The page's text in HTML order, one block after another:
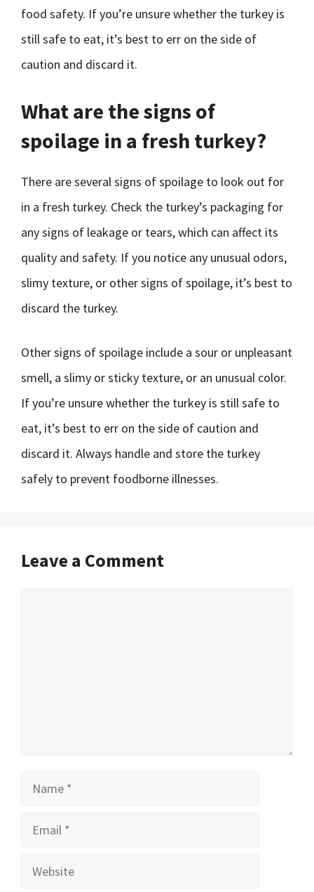
food safety. If you’re unsure whether the turkey is
still safe to eat, it’s best to err on the side of
caution and discard it.
What are the signs of
spoilage in a fresh turkey?
There are several signs of spoilage to look out for
in a fresh turkey. Check the turkey’s packaging for
any signs of leakage or tears, which can affect its
quality and safety. If you notice any unusual odors,
slimy texture, or other signs of spoilage, it’s best to
discard the turkey.
Other signs of spoilage include a sour or unpleasant
smell, a slimy or sticky texture, or an unusual color.
If you’re unsure whether the turkey is still safe to
eat, it’s best to err on the side of caution and
discard it. Always handle and store the turkey
safely to prevent foodborne illnesses.
Leave a Comment
Name
Email
Website